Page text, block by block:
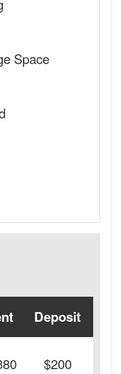
Space
Deposit
$200